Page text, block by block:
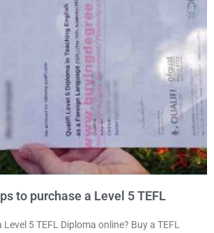
to purchase a Level 5 TEFL
5 TEFL Diploma online? Buy a TEFL